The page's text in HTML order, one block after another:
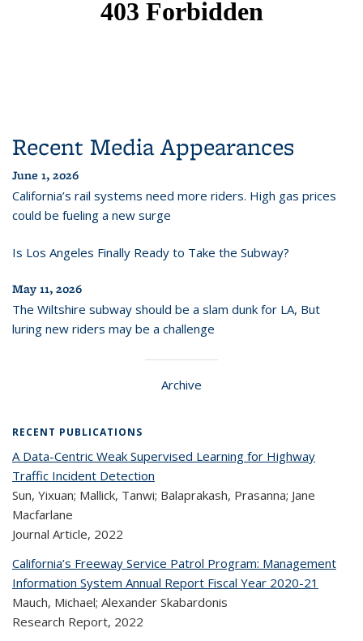
Recent Media Appearances
June 1, 2026
California’s rail systems need more riders. High gas prices
could be fueling a new surge
Is Los Angeles Finally Ready to Take the Subway?
May 11, 2026
The Wiltshire subway should be a slam dunk for LA, But
luring new riders may be a challenge
Archive
RECENT PUBLICATIONS
A Data-Centric Weak Supervised Learning for Highway
Traffic Incident Detection
Sun, Yixuan; Mallick, Tanwi; Balaprakash, Prasanna; Jane
Macfarlane
Journal Article, 2022
California’s Freeway Service Patrol Program: Management
Information System Annual Report Fiscal Year 2020-21
Mauch, Michael; Alexander Skabardonis
Research Report, 2022